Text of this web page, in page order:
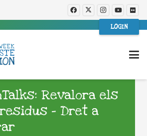
LOGIN
Revalora els
– Dret a